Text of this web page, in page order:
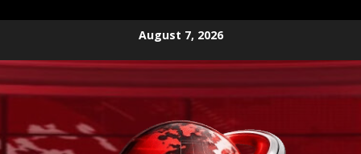
content
August 7, 2026